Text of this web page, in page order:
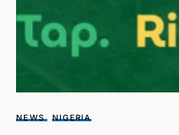
NEWS NIGERIA